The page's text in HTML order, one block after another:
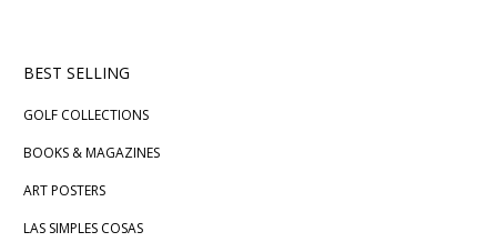
BEST SELLING
GOLF COLLECTIONS
BOOKS & MAGAZINES
ART POSTERS
LAS SIMPLES COSAS